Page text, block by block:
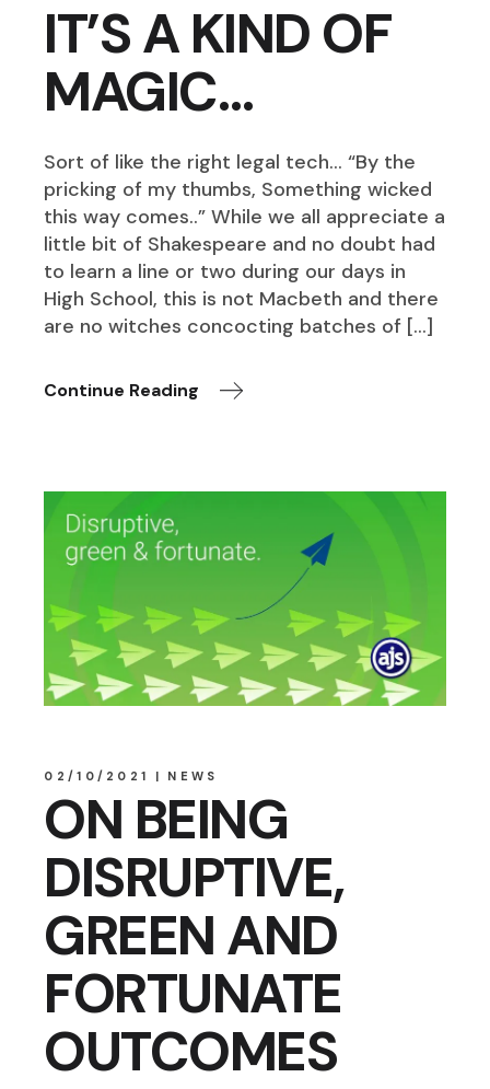
IT’S A KIND OF
MAGIC…
Sort of like the right legal tech… “By the
pricking of my thumbs, Something wicked
this way comes..” While we all appreciate a
little bit of Shakespeare and no doubt had
to learn a line or two during our days in
High School, this is not Macbeth and there
are no witches concocting batches of […]
Continue Reading
02/10/2021 NEWS
ON BEING
DISRUPTIVE,
GREEN AND
FORTUNATE
OUTCOMES